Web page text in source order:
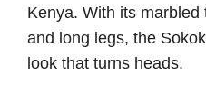
Kenya. With its marbled
and long legs, the
look that turns heads.